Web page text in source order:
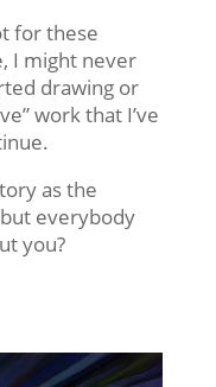
for these
I might never
drawing or
work that I’ve
as the
everybody
you?